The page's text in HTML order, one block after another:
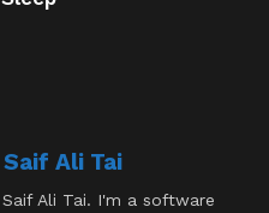
Saif Ali Tai
Ali Tai. I'm a software